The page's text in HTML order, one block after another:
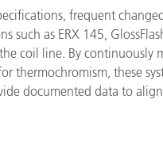
frequent
such as ERX 145,
coil line. By continuously
thermochromism, these
documented data to